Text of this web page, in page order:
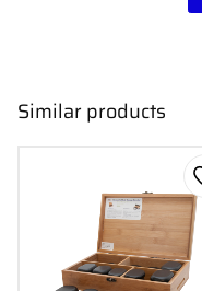
Similar products